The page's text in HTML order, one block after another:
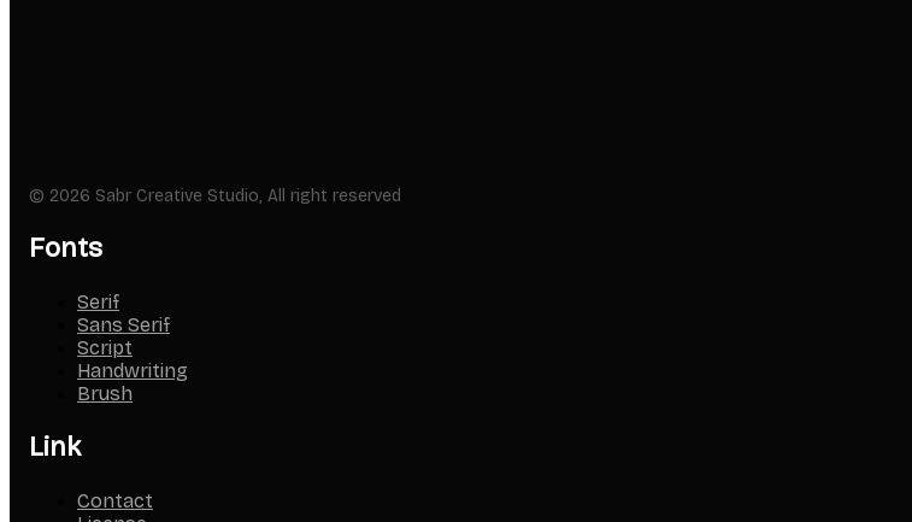
© 2026 Sabr Creative Studio, All right reserved
Fonts
Serif
Sans Serif
Script
Handwriting
Brush
Link
Contact